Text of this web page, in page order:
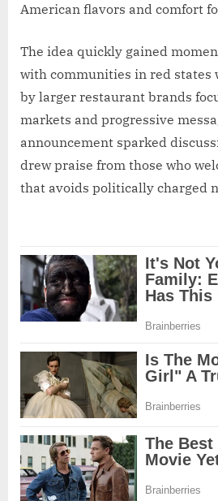
American flavors and comfort
The idea quickly gained
with communities in red states
by larger restaurant brands
markets and progressive
announcement sparked
drew praise from those who
that avoids politically charged